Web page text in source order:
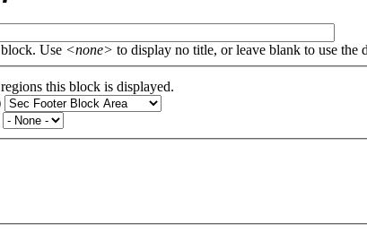
Use <none> to display no title, or leave blank to use
this block is displayed.